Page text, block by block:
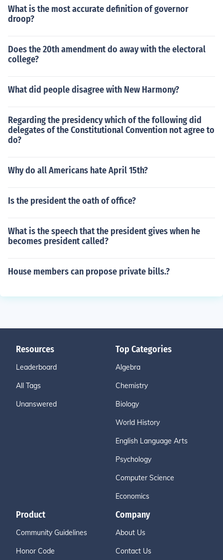
What is the most accurate definition of governor
droop?
Does the 20th amendment do away with the electoral
college?
What did people disagree with New Harmony?
Regarding the presidency which of the following did
delegates of the Constitutional Convention not agree to
do?
Why do all Americans hate April 15th?
Is the president the oath of office?
What is the speech that the president gives when he
becomes president called?
House members can propose private bills.?
Resources
Leaderboard
All Tags
Unanswered
Top Categories
Algebra
Chemistry
Biology
World History
English Language Arts
Psychology
Computer Science
Economics
Product
Community Guidelines
Honor Code
Company
About Us
Contact Us